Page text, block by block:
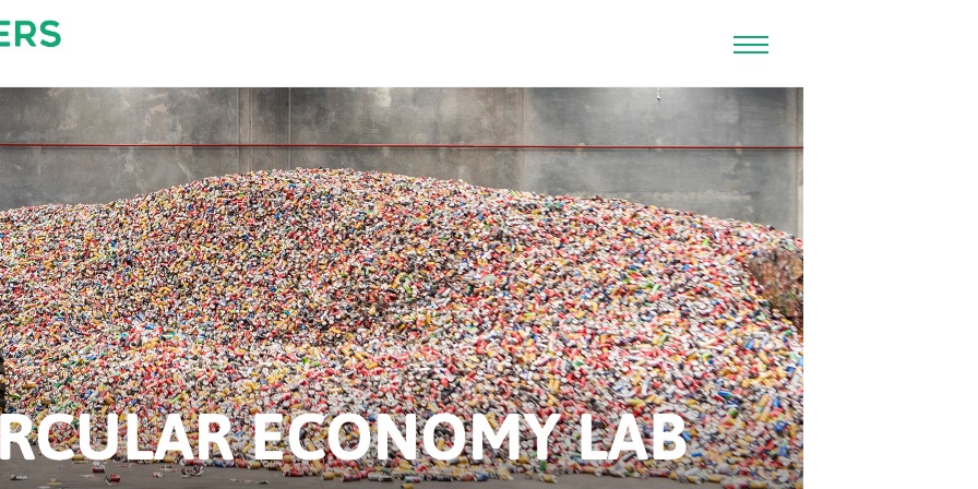
ECONOMY LAB